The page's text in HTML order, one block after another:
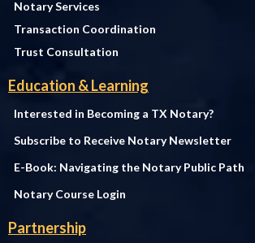
Notary Services
Transaction Coordination
Trust Consultation
Education & Learning
Interested in Becoming a TX Notary?
Subscribe to Receive Notary Newsletter
E-Book: Navigating the Notary Public Path
Notary Course Login
Partnership